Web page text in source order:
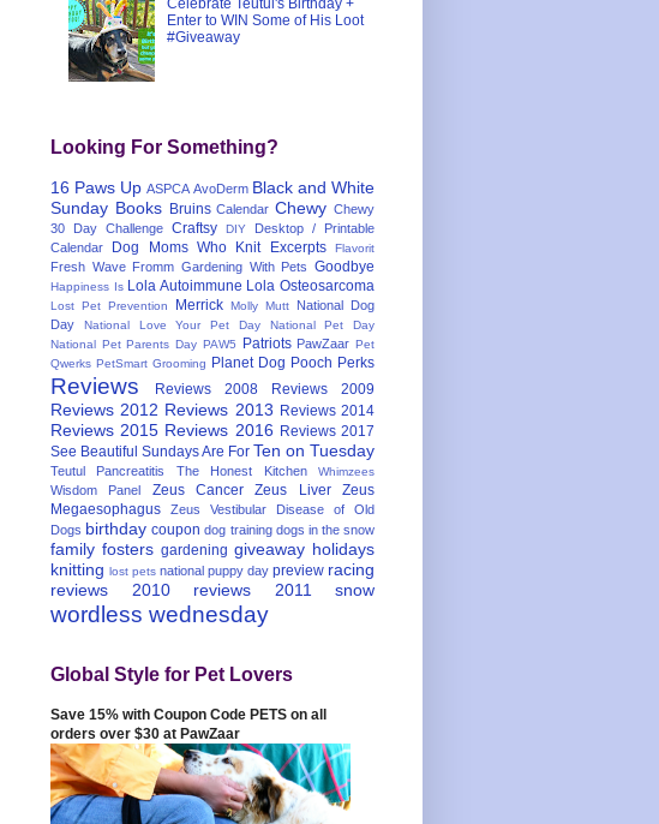
Enter to WIN Some of His Loot
#Giveaway
Looking For Something?
16 Paws Up ASPCA AvoDerm Black and White
Sunday Books Bruins Calendar Chewy Chewy
30 Day Challenge Craftsy DIY
Desktop / Printable
Calendar
Dog Moms Who Knit Excerpts Flavorit
Fresh Wave Fromm Gardening With Pets Goodbye
Happiness Is Lola Autoimmune Lola Osteosarcoma
Lost Pet Prevention Merrick Molly Mutt
National Dog
Day
National Love Your Pet Day
National Pet Day
National Pet Parents Day PAW5 Patriots PawZaar Pet
Qwerks PetSmart Grooming Planet Dog Pooch Perks
Reviews Reviews 2008 Reviews 2009
Reviews 2012 Reviews 2013 Reviews 2014
Reviews 2015 Reviews 2016 Reviews 2017
See Beautiful Sundays Are For Ten on Tuesday
Teutul Pancreatitis The Honest Kitchen Whimzees
Wisdom Panel Zeus Cancer Zeus Liver
Zeus
Megaesophagus
Zeus Vestibular Disease of Old
Dogs birthday coupon dog training dogs in the snow
family fosters gardening giveaway holidays
knitting lost pets national puppy day preview racing
reviews 2010
reviews 2011 snow
wordless wednesday
Global Style for Pet Lovers
Save 15% with Coupon Code PETS on all
orders over $30 at PawZaar